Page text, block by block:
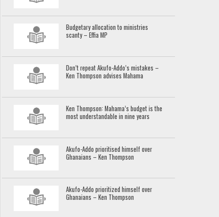
Budgetary allocation to ministries
scanty – Effia MP
Don’t repeat Akufo-Addo’s mistakes –
Ken Thompson advises Mahama
Ken Thompson: Mahama’s budget is the
most understandable in nine years
Akufo-Addo prioritised himself over
Ghanaians – Ken Thompson
Akufo-Addo prioritized himself over
Ghanaians – Ken Thompson